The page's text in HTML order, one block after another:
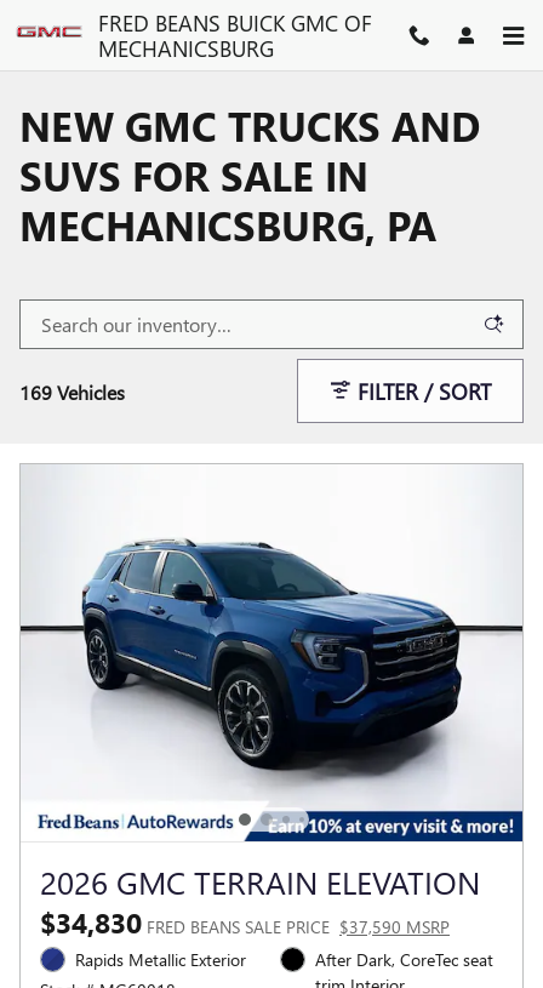
Skip to main contentFRED BEANS BUICK GMC OF
MECHANICSBURG
NEW GMC TRUCKS AND
SUVS FOR SALE IN
MECHANICSBURG, PA
169 Vehicles FILTER / SORT
2026 GMC TERRAIN ELEVATION
$34,830 FRED BEANS SALE PRICE $37,590 MSRP
Rapids Metallic Exterior
After Dark, CoreTec seat